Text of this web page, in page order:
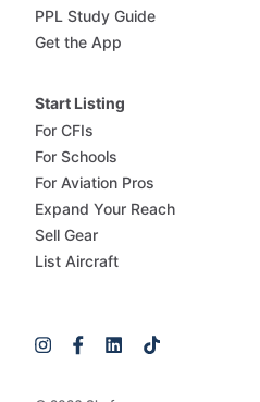
PPL Study Guide
Get the App
Start Listing
For CFIs
For Schools
For Aviation Pros
Expand Your Reach
Sell Gear
List Aircraft